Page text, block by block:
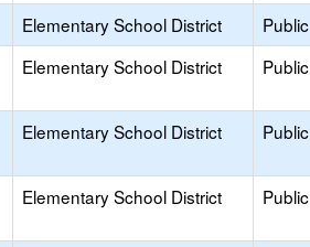
Elementary School District Public
Elementary School District Public
Elementary School District Public
Elementary School District Public